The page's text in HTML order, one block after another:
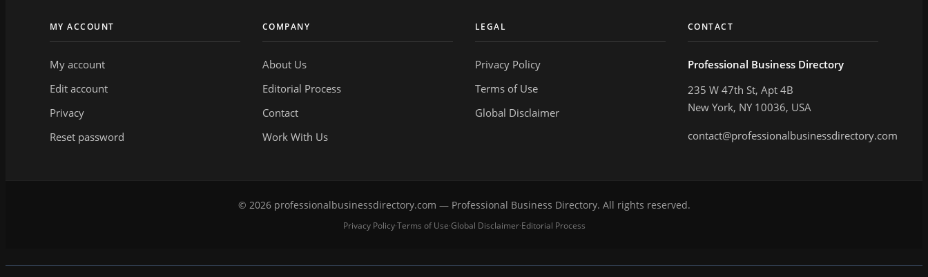
MY ACCOUNT
My account
Edit account
Privacy
Reset password
COMPANY
About Us
Editorial Process
Contact
Work With Us
LEGAL
Privacy Policy
Terms of Use
Global Disclaimer
CONTACT
Professional Business Directory
235 W 47th St, Apt 4B
New York, NY 10036, USA
contact@professionalbusinessdirectory.com
© 2026 professionalbusinessdirectory.com — Professional Business Directory. All rights reserved.
Privacy Policy·Terms of Use·Global Disclaimer·Editorial Process